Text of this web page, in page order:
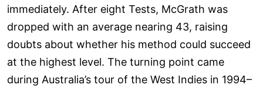
immediately. After eight Tests, McGrath was
dropped with an average nearing 43, raising
doubts about whether his method could succeed
at the highest level. The turning point came
during Australia’s tour of the West Indies in 1994–